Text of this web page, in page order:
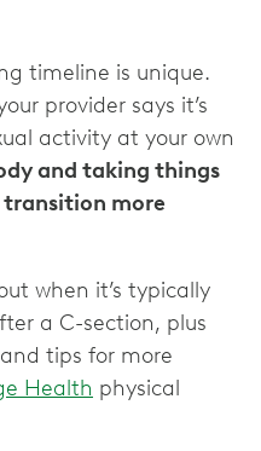
timeline is unique.
provider says it’s
activity at your own
and taking things
transition more
when it’s typically
a C-section, plus
tips for more
Health physical